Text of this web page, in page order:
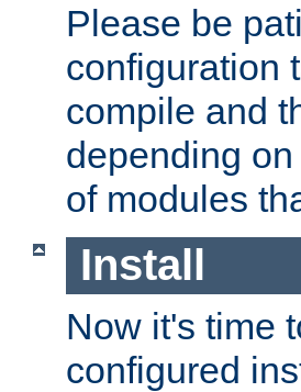
Please be
configuration
compile and
depending
of modules
Install
Now it's time
configured